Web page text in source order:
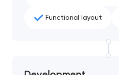
Functional layout